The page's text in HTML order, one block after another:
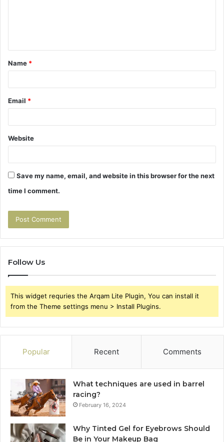
t
*
Name *
Email *
Website
Save my name, email, and website in this browser for the next
time I comment.
Follow Us
This widget requries the Arqam Lite Plugin, You can install it
from the Theme settings menu > Install Plugins.
Popular Recent Comments
What techniques are used in barrel
racing?
February 16, 2024
Why Tinted Gel for Eyebrows Should
Be in Your Makeup Bag